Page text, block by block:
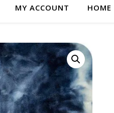
MY ACCOUNT HOME